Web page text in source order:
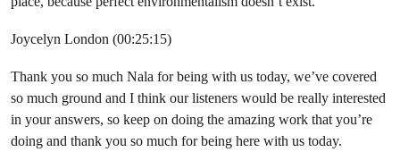
Joycelyn London (00:25:15)
Thank you so much Nala for being with us today, we’ve covered
so much ground and I think our listeners would be really interested
in your answers, so keep on doing the amazing work that you’re
doing and thank you so much for being here with us today.